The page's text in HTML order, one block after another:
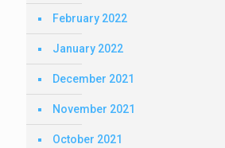
February 2022
January 2022
December 2021
November 2021
October 2021